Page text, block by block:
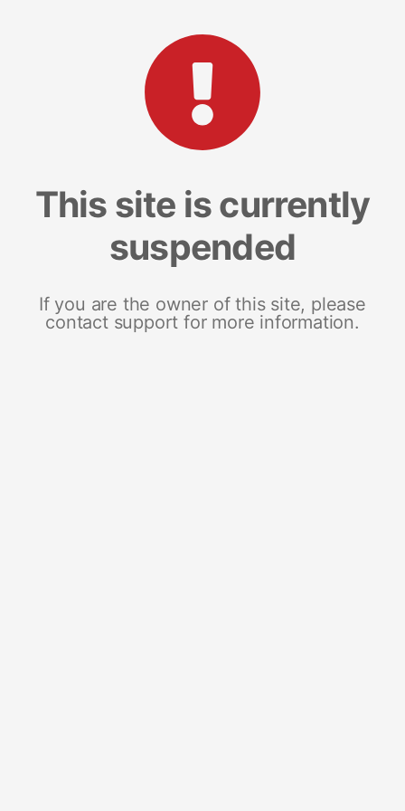
This site is currently
suspended
If you are the owner of this site, please
contact support for more information.